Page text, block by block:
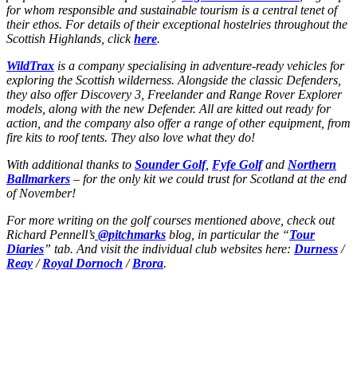
for whom responsible and sustainable tourism is a central tenet of
their ethos. For details of their exceptional hostelries throughout the
Scottish Highlands, clickhere.
WildTrax is a company specialising in adventure-ready vehicles for
exploring the Scottish wilderness. Alongside the classic Defenders,
they also offer Discovery 3, Freelander and Range Rover Explorer
models, along with the new Defender. All are kitted out ready for
action, and the company also offer a range of other equipment, from
fire kits to roof tents. They also love what they do!
With additional thanks to Sounder Golf, Fyfe Golfand Northern
Ballmarkers – for the only kit we could trust for Scotland at the end
of November!
For more writing on the golf courses mentioned above, check out
Richard Pennell’s @pitchmarks blog, in particular the “Tour
Diaries” tab. And visit the individual club websites here: Durness/
Reay/Royal Dornoch /Brora.